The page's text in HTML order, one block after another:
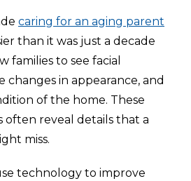
caring for an aging parent
than it was just a decade
families to see facial
changes in appearance, and
of the home. These
often reveal details that a
miss.
technology to improve